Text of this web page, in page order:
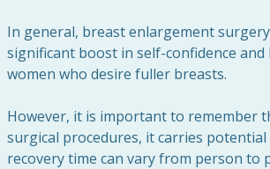
In general, breast enlargement
significant boost in self-confidence
women who desire fuller breasts.
However, it is important to remember
surgical procedures, it carries potential
recovery time can vary from person to